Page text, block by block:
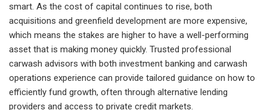
smart. As the cost of capital continues to rise, both
acquisitions and greenfield development are more expensive,
which means the stakes are higher to have a well-performing
asset that is making money quickly. Trusted professional
carwash advisors with both investment banking and carwash
operations experience can provide tailored guidance on how to
efficiently fund growth, often through alternative lending
providers and access to private credit markets.